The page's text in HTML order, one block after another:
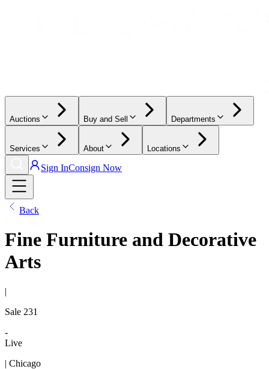
Auctions Buy and Sell Departments
Services About Locations
Sign InConsign Now
Back
Fine Furniture and Decorative
Arts
|
Sale 231
-
Live
| Chicago